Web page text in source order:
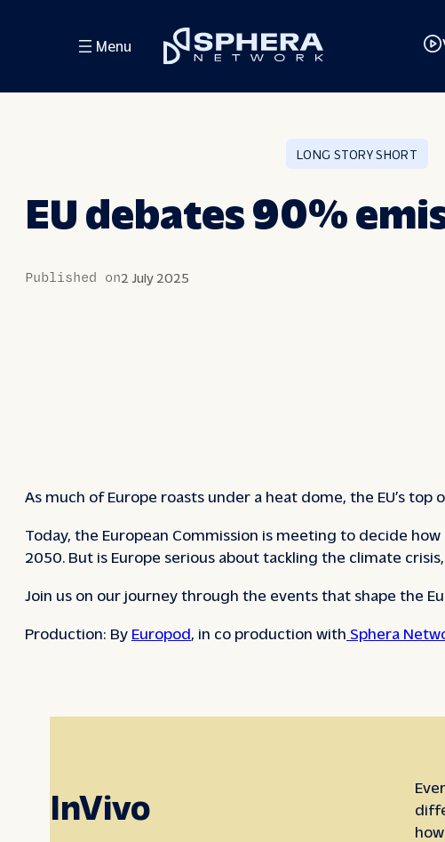
Menu
LONG STORY SHORT
EU debates 90%
Published on2 July 2025
As much of Europe roasts under a heat dome, the EU’s
Today, the European Commission is meeting to decide
2050. But is Europe serious about tackling the climate
Join us on our journey through the events that shape the
Production: By Europod , in co production with Sphera
InVivo